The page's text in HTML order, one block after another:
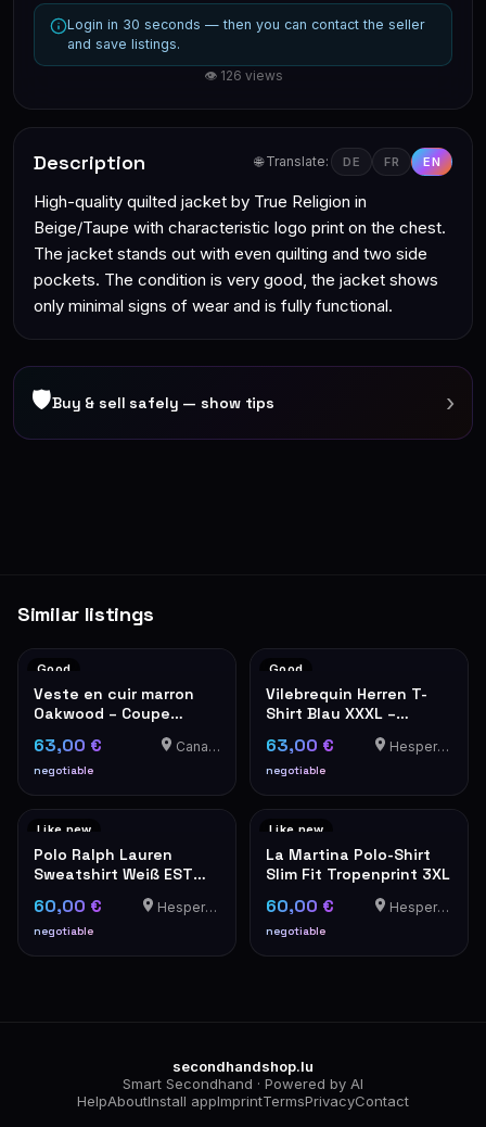
Login in 30 seconds — then you can contact the seller
and save listings.
👁 126 views
Description 🌐 Translate: DE FR EN
High-quality quilted jacket by True Religion in
Beige/Taupe with characteristic logo print on the chest.
The jacket stands out with even quilting and two side
pockets. The condition is very good, the jacket shows
only minimal signs of wear and is fully functional.
🛡Buy & sell safely — show tips ›
Similar listings
Good
Veste en cuir marron
Oakwood – Coupe
63,00 €
negotiable
Canach
Good
Vilebrequin Herren T-
Shirt Blau XXXL –
63,00 €
negotiable
Hesperange
Like new
Polo Ralph Lauren
Sweatshirt Weiß EST
MCMLXVII Wappen XL
60,00 €
negotiable
Hesperange
Like new
La Martina Polo-Shirt
Slim Fit Tropenprint 3XL
60,00 €
negotiable
Hesperange
secondhandshop.lu
Smart Secondhand · Powered by AI
HelpAboutInstall appImprintTermsPrivacyContact